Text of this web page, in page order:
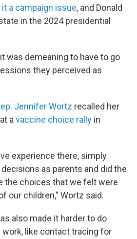
it a campaign issue, and Donald
in the 2024 presidential
was demeaning to have to go
they perceived as
Jennifer Wortz recalled her
a vaccine choice rally in
experience there, simply
as parents and did the
the choices that we felt were
our children," Wortz said.
also made it harder to do
work, like contact tracing for